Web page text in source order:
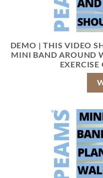
DEMO | THIS VIDEO
MINI BAND AROUND